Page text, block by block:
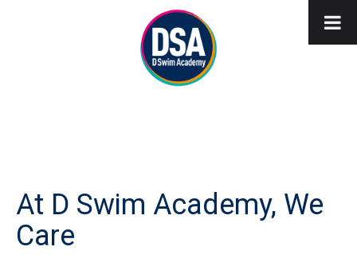
At D Swim Academy, We
Care